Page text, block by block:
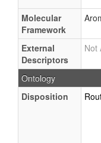
Molecular
Framework
External
Descriptors
Not
Ontology
Disposition